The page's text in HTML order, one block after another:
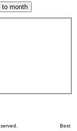
to month
Rights Reserved. Best